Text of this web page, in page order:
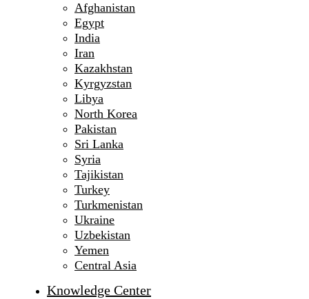
Afghanistan
Egypt
India
Iran
Kazakhstan
Kyrgyzstan
Libya
North Korea
Pakistan
Sri Lanka
Syria
Tajikistan
Turkey
Turkmenistan
Ukraine
Uzbekistan
Yemen
Central Asia
Knowledge Center